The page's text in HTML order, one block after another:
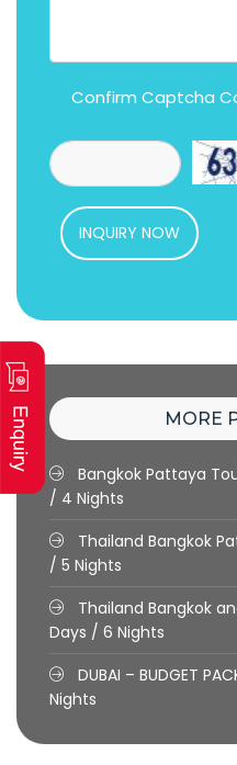
Confirm Captcha
INQUIRY NOW
MORE
Bangkok Pattaya
/ 4 Nights
Thailand Bangkok
/ 5 Nights
Thailand Bangkok
Days / 6 Nights
DUBAI – BUDGET
Nights